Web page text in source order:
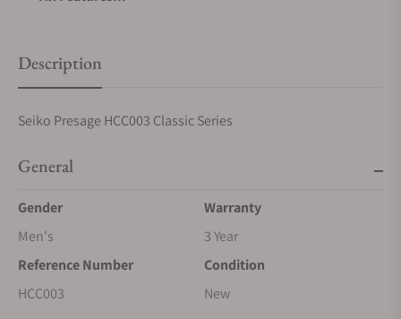
Description
Seiko Presage HCC003 Classic Series
General
Gender
Men's
Warranty
3 Year
Reference Number
HCC003
Condition
New